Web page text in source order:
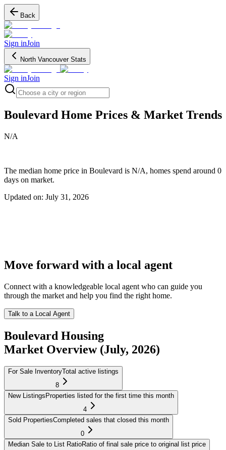
Back
Sign inJoin
North Vancouver Stats
Sign inJoin
Search regions
Boulevard Home Prices & Market Trends
N/A
The median home price in Boulevard is N/A, homes spend around 0
days on market.
Updated on: July 31, 2026
Move forward with a local agent
Connect with a knowledgeable local agent who can guide you
through the market and help you find the right home.
Talk to a Local Agent
Boulevard Housing
Market Overview(July, 2026)
For Sale InventoryTotal active listings
8
New Listings Properties listed for the first time this month
4
Sold PropertiesCompleted sales that closed this month
0
Median Sale to List RatioRatio of final sale price to original list price